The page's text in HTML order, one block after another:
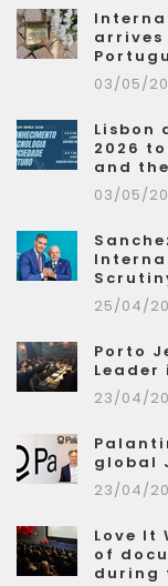
arrives
03/05/
Lisbon
2026
and
03/05/
25/04/
Porto
Leader
23/04/
global
23/04/
Love It
of
during